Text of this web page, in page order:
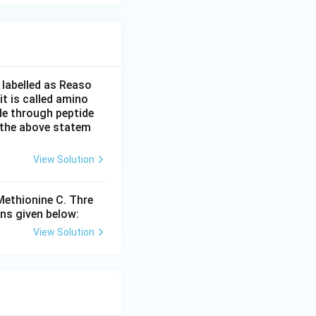
as Reaso
is called amino
through peptide
above statem
View Solution
C. Thre
given below:
View Solution